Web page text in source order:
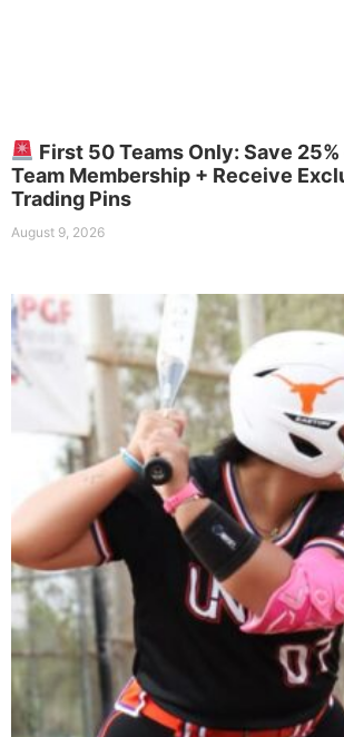
First 50 Teams Only: Save 25%
Team Membership + Receive
Trading Pins
August 9, 2026